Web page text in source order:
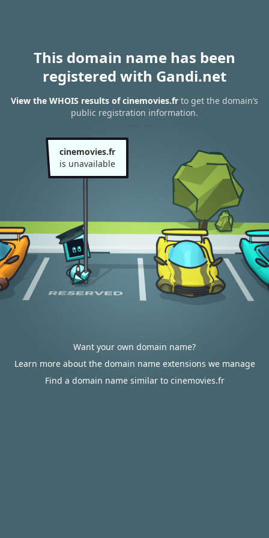
This domain name has been
registered with Gandi.net
View the WHOIS results of cinemovies.fr to get the domain’s
public registration information.
cinemovies.fr
is unavailable
Want your own domain name?
Learn more about the domain name extensions we manage
Find a domain name similar to cinemovies.fr